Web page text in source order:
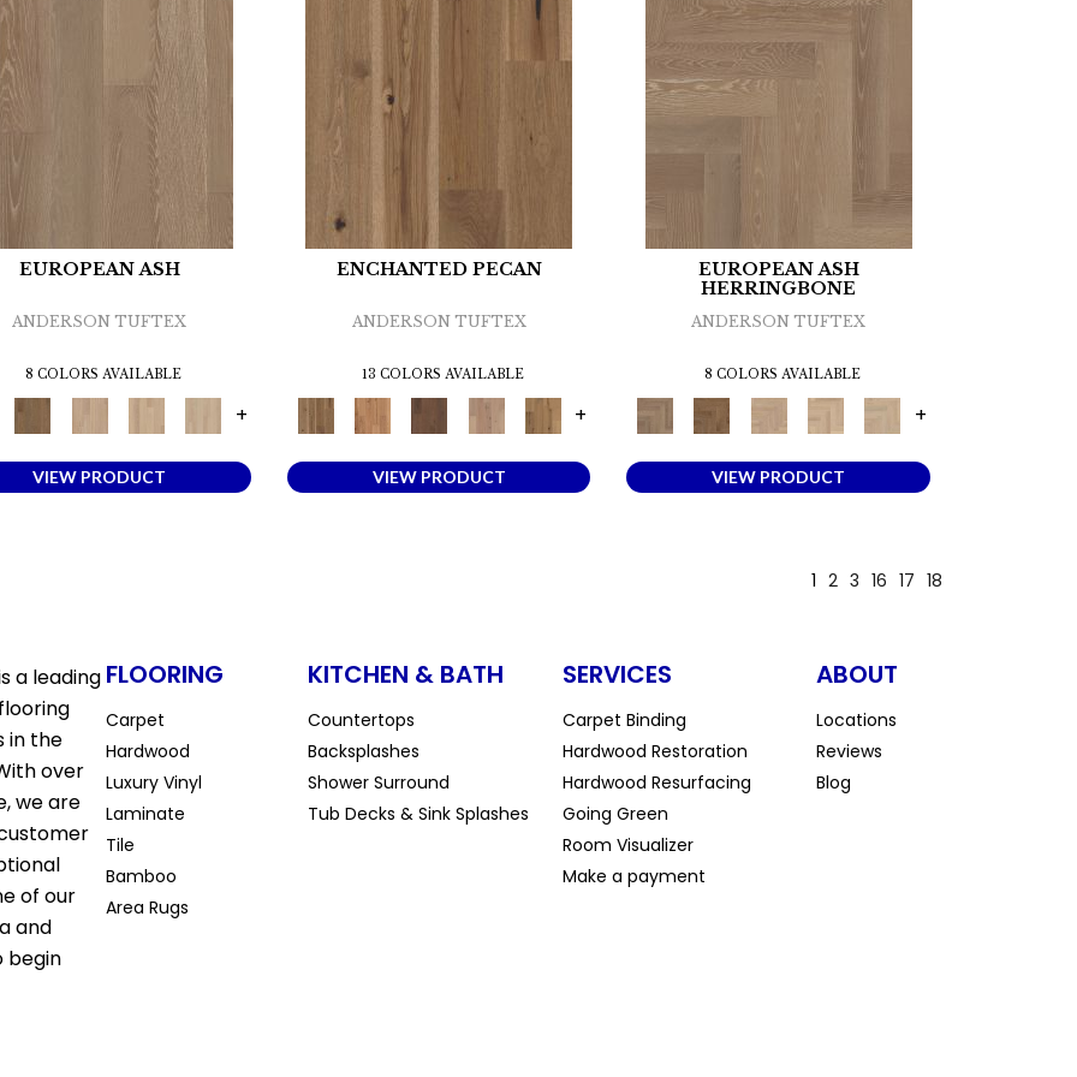
EUROPEAN ASH
ANDERSON TUFTEX
8 COLORS AVAILABLE
+
VIEW PRODUCT
ENCHANTED PECAN
ANDERSON TUFTEX
13 COLORS AVAILABLE
+
VIEW PRODUCT
EUROPEAN ASH
HERRINGBONE
ANDERSON TUFTEX
8 COLORS AVAILABLE
+
VIEW PRODUCT
1 2 3 16 17 18
a leading
in the
over
we are
of our
and
begin
FLOORING
Carpet
Hardwood
Luxury Vinyl
Laminate
Tile
Bamboo
Area Rugs
KITCHEN & BATH
Countertops
Backsplashes
Shower Surround
Tub Decks & Sink Splashes
SERVICES
Carpet Binding
Hardwood Restoration
Hardwood Resurfacing
Going Green
Room Visualizer
Make a payment
ABOUT
Locations
Reviews
Blog